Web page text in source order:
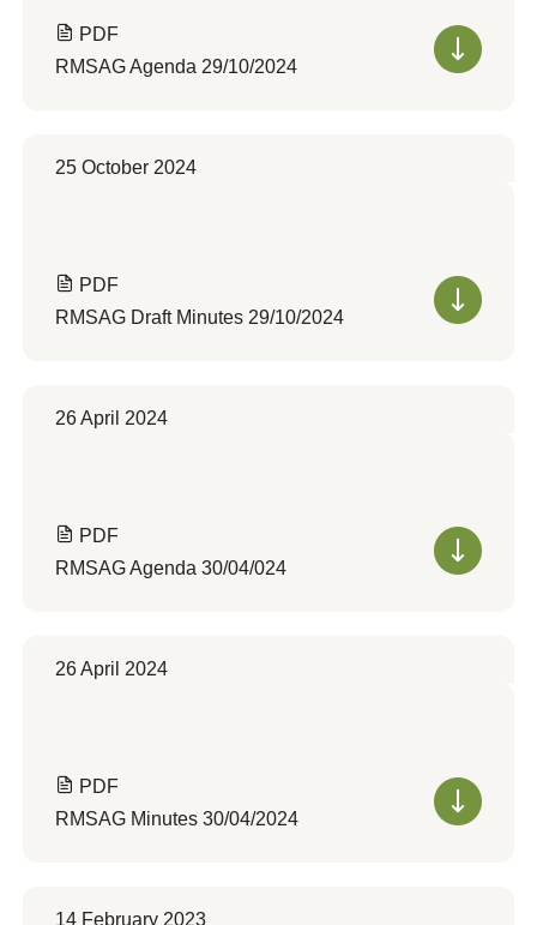
PDF
RMSAG Agenda 29/10/2024
25 October 2024
PDF
RMSAG Draft Minutes 29/10/2024
26 April 2024
PDF
RMSAG Agenda 30/04/024
26 April 2024
PDF
RMSAG Minutes 30/04/2024
14 February 2023